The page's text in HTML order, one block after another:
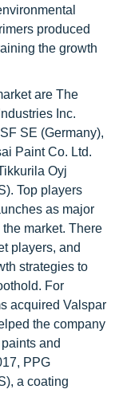
produced
the growth
are The
Inc.
SE (Germany),
Paint Co. Ltd.
Oyj
Top players
as major
market. There
players, and
strategies to
For
acquired Valspar
the company
and
PPG
a coating